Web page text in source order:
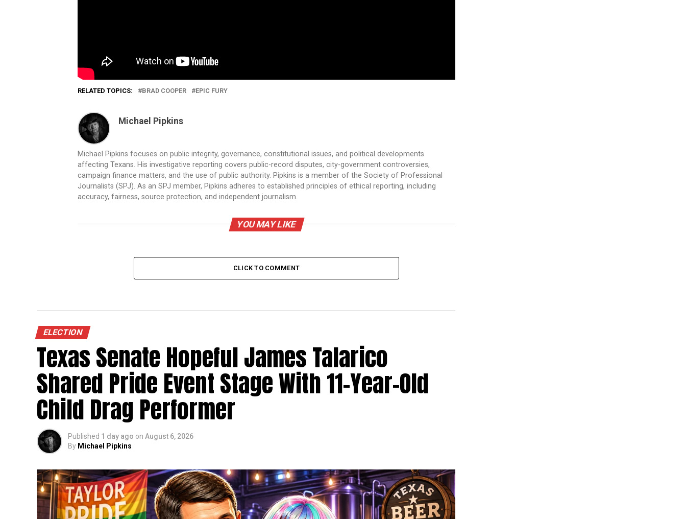
RELATED TOPICS: BRAD COOPER EPIC FURY
Michael Pipkins
Michael Pipkins focuses on public integrity, governance, constitutional issues, and political developments
affecting Texans. His investigative reporting covers public-record disputes, city-government controversies,
campaign finance matters, and the use of public authority. Pipkins is a member of the Society of Professional
Journalists (SPJ). As an SPJ member, Pipkins adheres to established principles of ethical reporting, including
accuracy, fairness, source protection, and independent journalism.
YOU MAY LIKE
CLICK TO COMMENT
ELECTION
Texas Senate Hopeful James Talarico
Shared Pride Event Stage With 11-Year-Old
Child Drag Performer
Published 1 day ago on August 6, 2026
By Michael Pipkins